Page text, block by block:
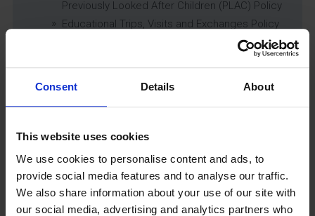
Consent Details About
This website uses cookies
We use cookies to personalise content and ads, to
provide social media features and to analyse our traffic.
We also share information about your use of our site with
our social media, advertising and analytics partners who
Previously Looked After Children (PLAC) Policy
Educational Trips, Visits and Exchanges Policy
Relationship & Sex Education (RSE) Policy
SEND Policy
Single Equality Scheme
Sixth Form 16-19 Bursary Policy